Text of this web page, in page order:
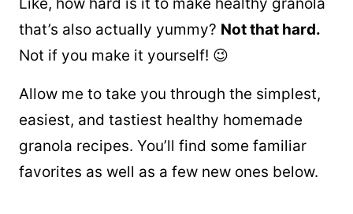
that’s also actually yummy? Not that hard.
Not if you make it yourself! 😉
Allow me to take you through the simplest,
easiest, and tastiest healthy homemade
granola recipes. You’ll find some familiar
favorites as well as a few new ones below.